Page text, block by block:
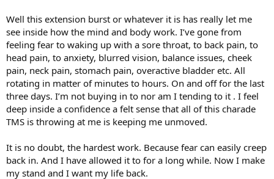
Well this extension burst or whatever it is has really let me
see inside how the mind and body work. I’ve gone from
feeling fear to waking up with a sore throat, to back pain, to
head pain, to anxiety, blurred vision, balance issues, cheek
pain, neck pain, stomach pain, overactive bladder etc. All
rotating in matter of minutes to hours. On and off for the last
three days. I’m not buying in to nor am I tending to it . I feel
deep inside a confidence a felt sense that all of this charade
TMS is throwing at me is keeping me unmoved.
It is no doubt, the hardest work. Because fear can easily creep
back in. And I have allowed it to for a long while. Now I make
my stand and I want my life back.